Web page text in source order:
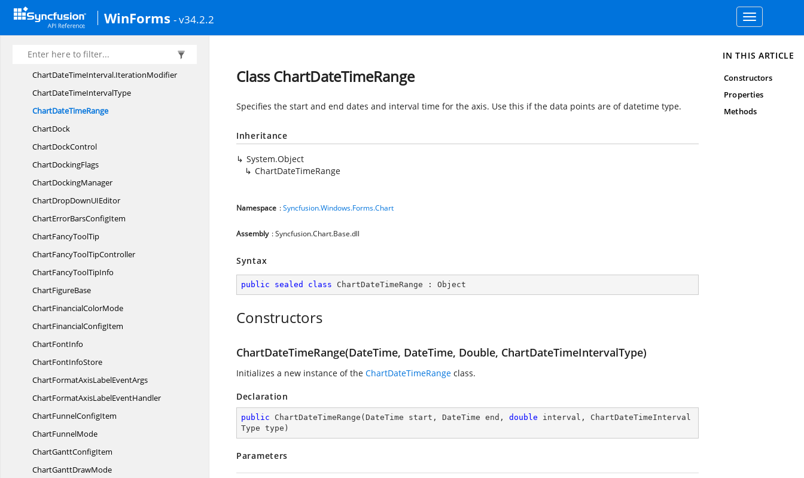
WinForms - v34.2.2
Toggle
navigation
ChartDataBindModel
ChartDateTimeInterval
ChartDateTimeInterval.
ChartDateTimeInterval.IterationModifier
ChartDateTimeIntervalType
ChartDateTimeRange
ChartDock
ChartDockControl
ChartDockingFlags
ChartDockingManager
ChartDropDownUIEditor
ChartErrorBarsConfigItem
ChartFancyToolTip
ChartFancyToolTipController
ChartFancyToolTipInfo
ChartFigureBase
ChartFinancialColorMode
ChartFinancialConfigItem
ChartFontInfo
ChartFontInfoStore
ChartFormatAxisLabelEventArgs
ChartFormatAxisLabelEventHandler
ChartFunnelConfigItem
ChartFunnelMode
ChartGanttConfigItem
ChartGanttDrawMode
Class ChartDateTimeRange
Specifies the start and end dates and interval time for the axis. Use this if the data points are of datetime type.
Inheritance
System.Object
ChartDateTimeRange
Namespace :Syncfusion.Windows.Forms.Chart
Assembly : Syncfusion.Chart.Base.dll
Syntax
public sealed class ChartDateTimeRange : Object
Constructors
ChartDateTimeRange(DateTime, DateTime, Double, ChartDateTimeIntervalType)
Initializes a new instance of the ChartDateTimeRange class.
Declaration
public ChartDateTimeRange ( DateTime start, DateTime end, double interval, ChartDateTimeInterval
Type type )
Parameters
IN THIS ARTICLE
Constructors
Properties
Methods